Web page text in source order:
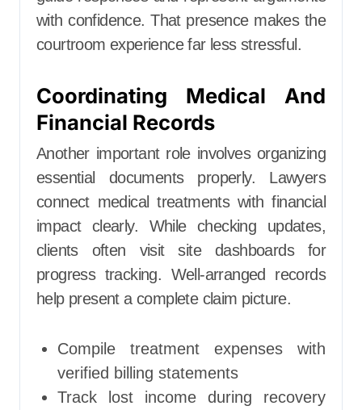
with confidence. That presence makes the
courtroom experience far less stressful.
Coordinating Medical And
Financial Records
Another important role involves organizing
essential documents properly. Lawyers
connect medical treatments with financial
impact clearly. While checking updates,
clients often visit site dashboards for
progress tracking. Well-arranged records
help present a complete claim picture.
Compile treatment expenses with
verified billing statements
Track lost income during recovery